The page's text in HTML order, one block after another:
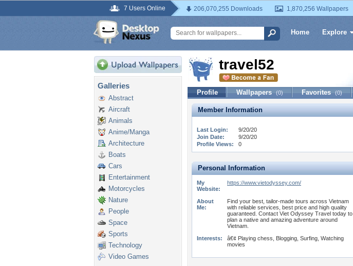
7 Users Online 206,070,255 Downloads 1,870,256 Wallpapers
Home Explore
Galleries
Abstract
Aircraft
Animals
Anime/Manga
Architecture
Boats
Cars
Entertainment
Motorcycles
Nature
People
Space
Sports
Technology
Video Games
travel52
Profile Wallpapers (0) Favorites (0)
Member Information
Last Login:
9/20/20
Join Date:
9/20/20
Profile Views:
0
Personal Information
My
Website:
https://www.vietodyssey.com/
About
Me:
Find your best, tailor-made tours across Vietnam
with reliable services, best price and high quality
guaranteed. Contact Viet Odyssey Travel today to
plan a native and amazing adventure around
Vietnam.
Interests:
â€¢ Playing chess, Blogging, Surfing, Watching
movies